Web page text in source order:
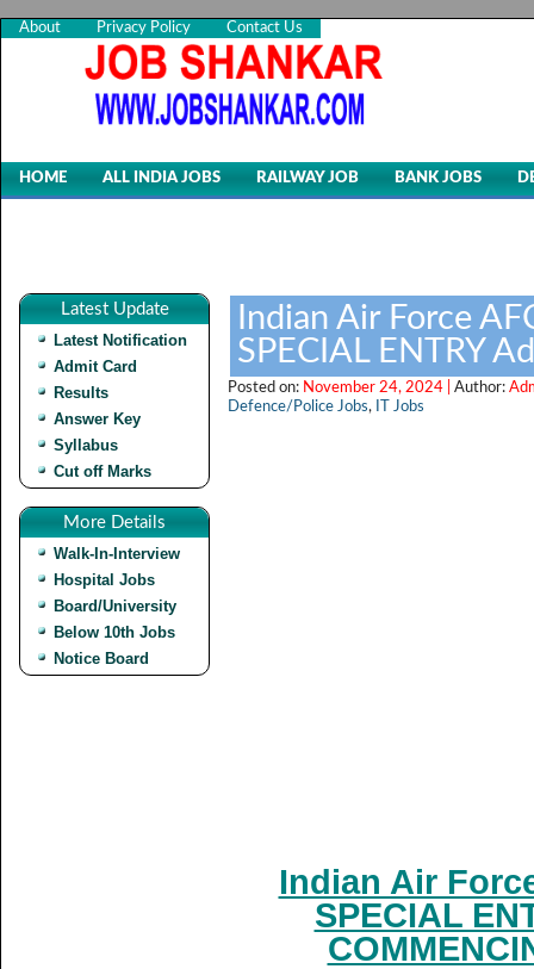
About Privacy Policy Contact Us
HOME ALL INDIA JOBS RAILWAY JOB BANK JOBS
Latest Update
Latest Notification
Admit Card
Results
Answer Key
Syllabus
Cut off Marks
More Details
Walk-In-Interview
Hospital Jobs
Board/University
Below 10th Jobs
Notice Board
Indian Air Force
SPECIAL ENTRY
Posted on: November 24, 2024 | Author:
Defence/Police Jobs, IT Jobs
Indian Air
SPECIAL